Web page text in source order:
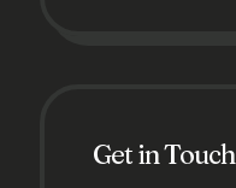
Get in Touch